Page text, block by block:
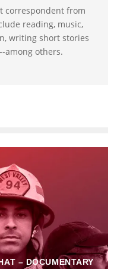
correspondent from
reading, music,
writing short stories
among others.
– DOCUMENTARY